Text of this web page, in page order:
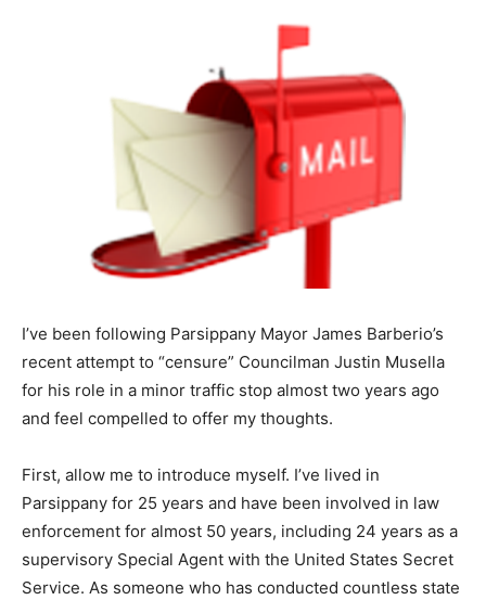
I’ve been following Parsippany Mayor James Barberio’s
recent attempt to “censure” Councilman Justin Musella
for his role in a minor traffic stop almost two years ago
and feel compelled to offer my thoughts.
First, allow me to introduce myself. I’ve lived in
Parsippany for 25 years and have been involved in law
enforcement for almost 50 years, including 24 years as a
supervisory Special Agent with the United States Secret
Service. As someone who has conducted countless state